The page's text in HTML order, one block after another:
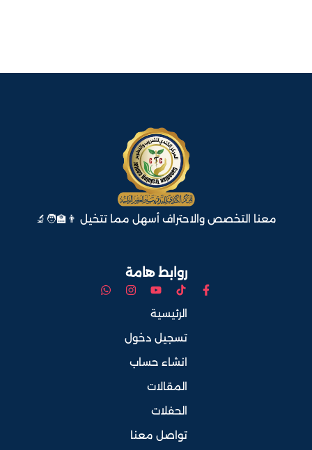
معنا التخصص والاحتراف أسهل مما تتخيل 👨‍🏫🧑‍🔬
روابط هامة
الرئيسية
تسجيل دخول
انشاء حساب
المقالات
الحفلات
تواصل معنا